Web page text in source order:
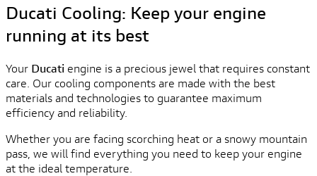
Ducati Cooling: Keep your engine
running at its best
Your Ducati engine is a precious jewel that requires constant
care. Our cooling components are made with the best
materials and technologies to guarantee maximum
efficiency and reliability.
Whether you are facing scorching heat or a snowy mountain
pass, we will find everything you need to keep your engine
at the ideal temperature.